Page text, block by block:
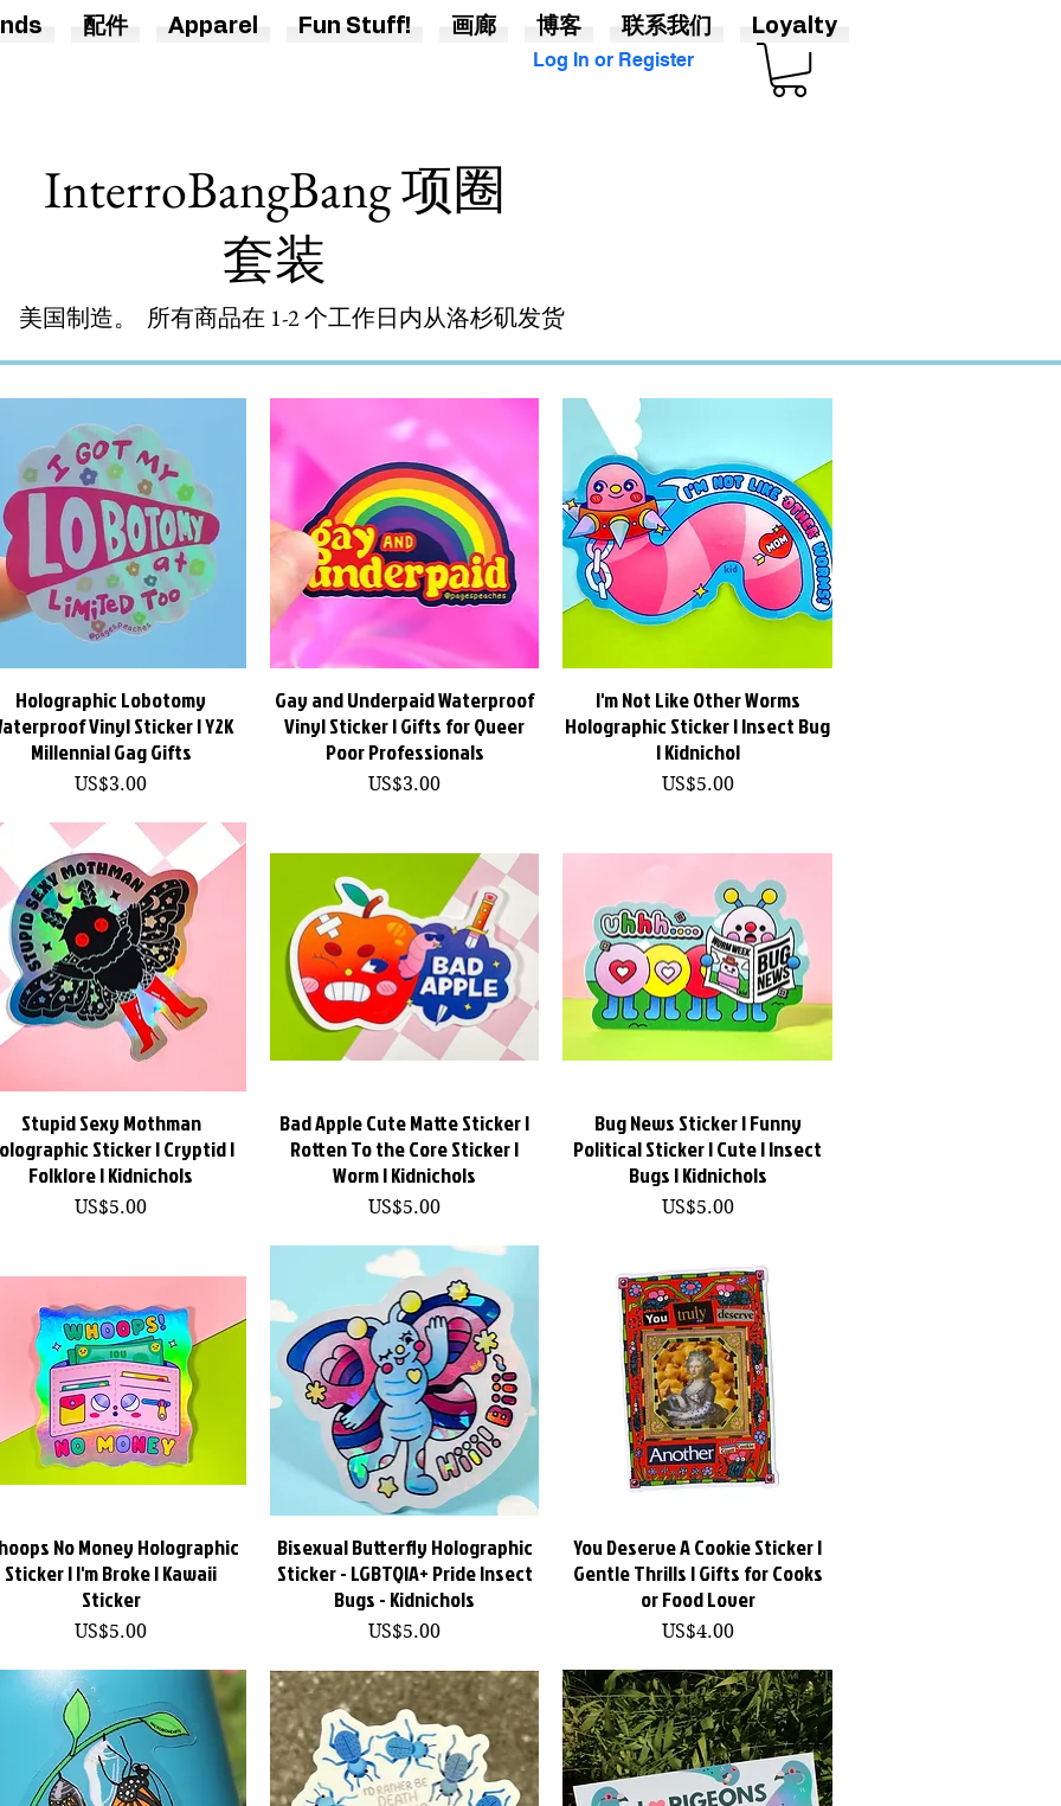
Log In or Register
InterroBangBang 项圈
套装
美国制造。 所有商品在 1-2 个工作日内从洛杉矶发货
快速瀏覽
Holographic Lobotomy
Vinyl Sticker | Y2K
Millennial Gag Gifts
價格
US$3.00
快速瀏覽
Gay and Underpaid Waterproof
Vinyl Sticker | Gifts for Queer
Poor Professionals
價格
US$3.00
快速瀏覽
I'm Not Like Other Worms
Holographic Sticker | Insect Bug
| Kidnichol
價格
US$5.00
快速瀏覽
Stupid Sexy Mothman
Sticker | Cryptid |
Folklore | Kidnichols
價格
US$5.00
快速瀏覽
Bad Apple Cute Matte Sticker |
Rotten To the Core Sticker |
Worm | Kidnichols
價格
US$5.00
快速瀏覽
Bug News Sticker | Funny
Political Sticker | Cute | Insect
Bugs | Kidnichols
價格
US$5.00
快速瀏覽
No Money Holographic
Sticker | I'm Broke | Kawaii
Sticker
價格
US$5.00
快速瀏覽
Bisexual Butterfly Holographic
Sticker - LGBTQIA+ Pride Insect
Bugs - Kidnichols
價格
US$5.00
快速瀏覽
You Deserve A Cookie Sticker |
Gentle Thrills | Gifts for Cooks
or Food Lover
價格
US$4.00
配件 Apparel Fun Stuff! 画廊 博客 联系我们 Loyalty